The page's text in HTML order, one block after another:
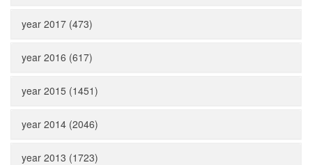
year 2017 (473)
year 2016 (617)
year 2015 (1451)
year 2014 (2046)
year 2013 (1723)